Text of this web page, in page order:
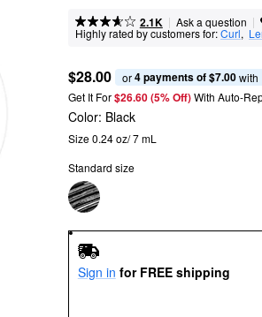
2.1K | Ask a question |
Highly rated by customers for:Curl,
$28.00 or 4 payments of $7.00 with
Get It For$26.60 (5% Off) With Auto-
Color: Black
Size 0.24 oz/ 7 mL
Standard size
Sign in for FREE shipping